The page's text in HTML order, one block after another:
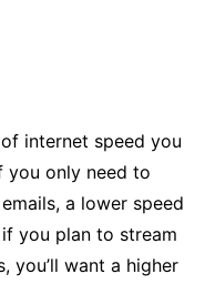
internet speed you
you only need to
a lower speed
you plan to stream
you’ll want a higher